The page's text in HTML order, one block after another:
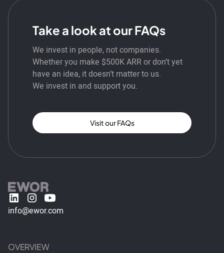
Take a look at our FAQs
We invest in people, not companies.
Whether you make $500K ARR or don’t yet
have an idea, it doesn’t matter to us.
We invest in and support you.
Visit our FAQs
info@ewor.com
OVERVIEW